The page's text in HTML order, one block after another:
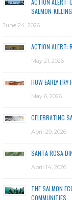
SALMON-
June 24, 2026
ACTION ALERT:
May 21, 2026
HOW EARLY FRY
May 6, 2026
CELEBRATING
April 29, 2026
SANTA ROSA
April 14, 2026
THE SALMON
COMMUNITIES